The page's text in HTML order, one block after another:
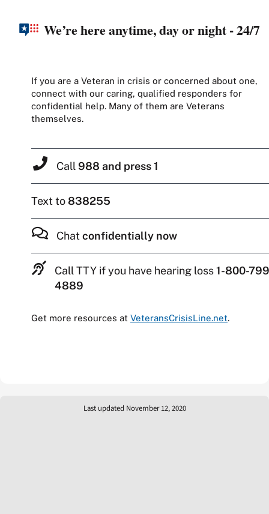
We’re here anytime, day or night - 24/7
If you are a Veteran in crisis or concerned about one,
connect with our caring, qualified responders for
confidential help. Many of them are Veterans
themselves.
Call 988 and press 1
Text to838255
Chat confidentially now
Call TTY if you have hearing loss1-800-
4889
Get more resources at VeteransCrisisLine.net.
Last updated November 12, 2020